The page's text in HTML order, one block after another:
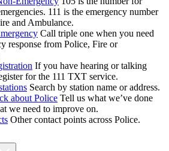
111 is the emergency number
and Ambulance.
Call triple one when you need
response from Police, Fire or
If you have hearing or talking
for the 111 TXT service.
Search by station name or address.
about Police Tell us what we’ve done
we need to improve on.
Other contact points across Police.